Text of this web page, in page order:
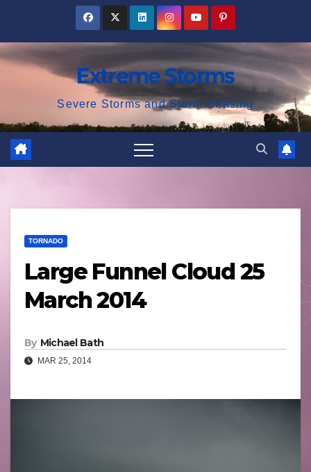
content
Extreme Storms
Severe Storms and Storm Chasing
TORNADO
Large Funnel Cloud 25
March 2014
By Michael Bath
MAR 25, 2014